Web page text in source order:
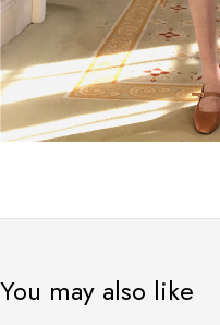
You may also like